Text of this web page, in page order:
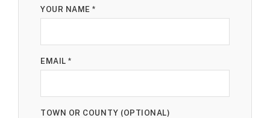
YOUR NAME *
EMAIL *
TOWN OR COUNTY (OPTIONAL)